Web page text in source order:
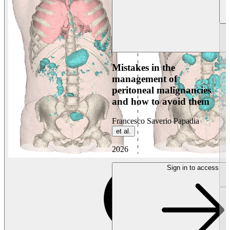
Mistakes in the
management of
peritoneal malignancies
and how to avoid them
Francesco Saverio Papadia
et al.
2026
Sign in to access